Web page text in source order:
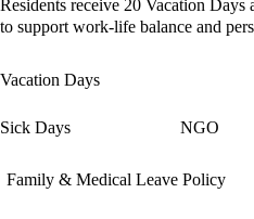
Residents receive 20 Vacation Days
to support work-life balance and
Vacation Days
Sick Days NGO
Family & Medical Leave Policy